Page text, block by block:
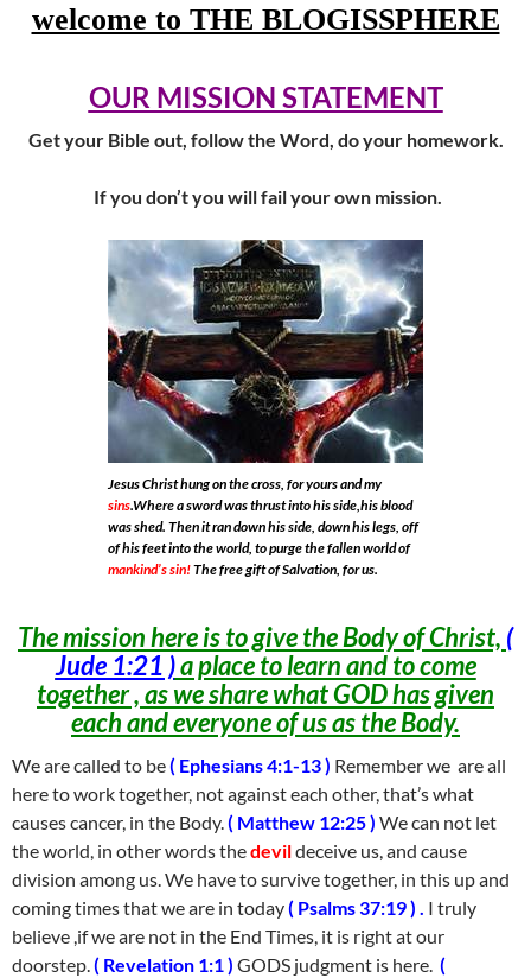
welcome to THE BLOGISSPHERE
OUR MISSION STATEMENT
Get your Bible out, follow the Word, do your homework.
If you don’t you will fail your own mission.
Jesus Christ hung on the cross, for yours and my
sins.Where a sword was thrust into his side,his blood
was shed. Then it ran down his side, down his legs, off
of his feet into the world, to purge the fallen world of
mankind’s sin!The free gift of Salvation, for us.
The mission here is to give the Body of Christ, (
Jude 1:21 )a place to learn and to come
together , as we share what GOD has given
each and everyone of us as the Body.
We are called to be( Ephesians 4:1-13 ) Remember we are all
here to work together, not against each other, that’s what
causes cancer, in the Body.( Matthew 12:25 ) We can not let
the world, in other words thedevildeceive us, and cause
division among us. We have to survive together, in this up and
coming times that we are in today( Psalms 37:19 ) . I truly
believe ,if we are not in the End Times, it is right at our
doorstep.( Revelation 1:1 ) GODS judgment is here. (